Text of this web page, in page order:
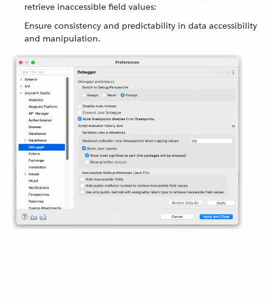
retrieve inaccessible field values:
Ensure consistency and predictability in data accessibility
and manipulation.